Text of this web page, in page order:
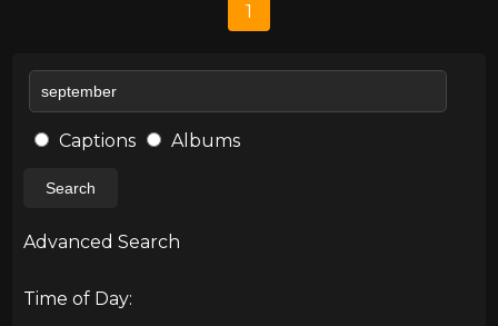
1
Captions Albums
Search
Advanced Search
Time of Day: